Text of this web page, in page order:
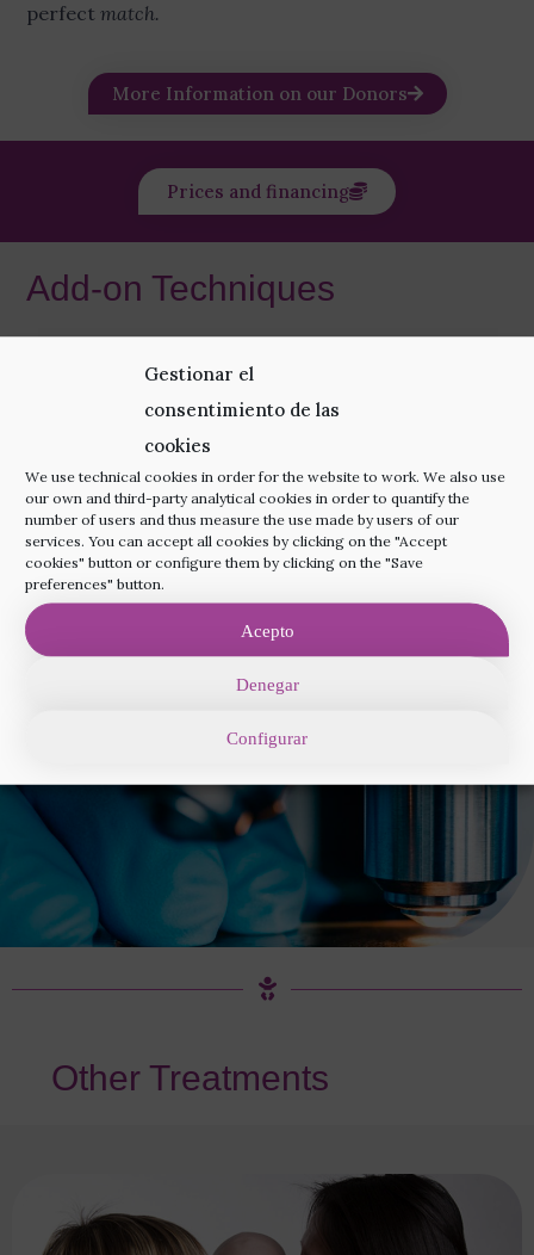
Gestionar el
consentimiento de las
cookies
We use technical cookies in order for the website to work. We also use
our own and third-party analytical cookies in order to quantify the
number of users and thus measure the use made by users of our
services. You can accept all cookies by clicking on the "Accept
cookies" button or configure them by clicking on the "Save
preferences" button.
Acepto
Denegar
Configurar
perfectmatch.
More Information on our Donors
Prices and financing
Add-on Techniques
with the most appropriate add-on techniques for
your treatment.
More Information
Other Treatments